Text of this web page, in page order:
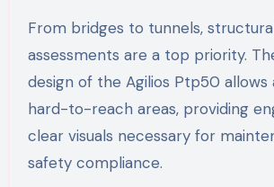
From bridges to tunnels,
assessments are a top priority.
design of the Agilios Ptp50 allows
hard-to-reach areas, providing
clear visuals necessary for
safety compliance.